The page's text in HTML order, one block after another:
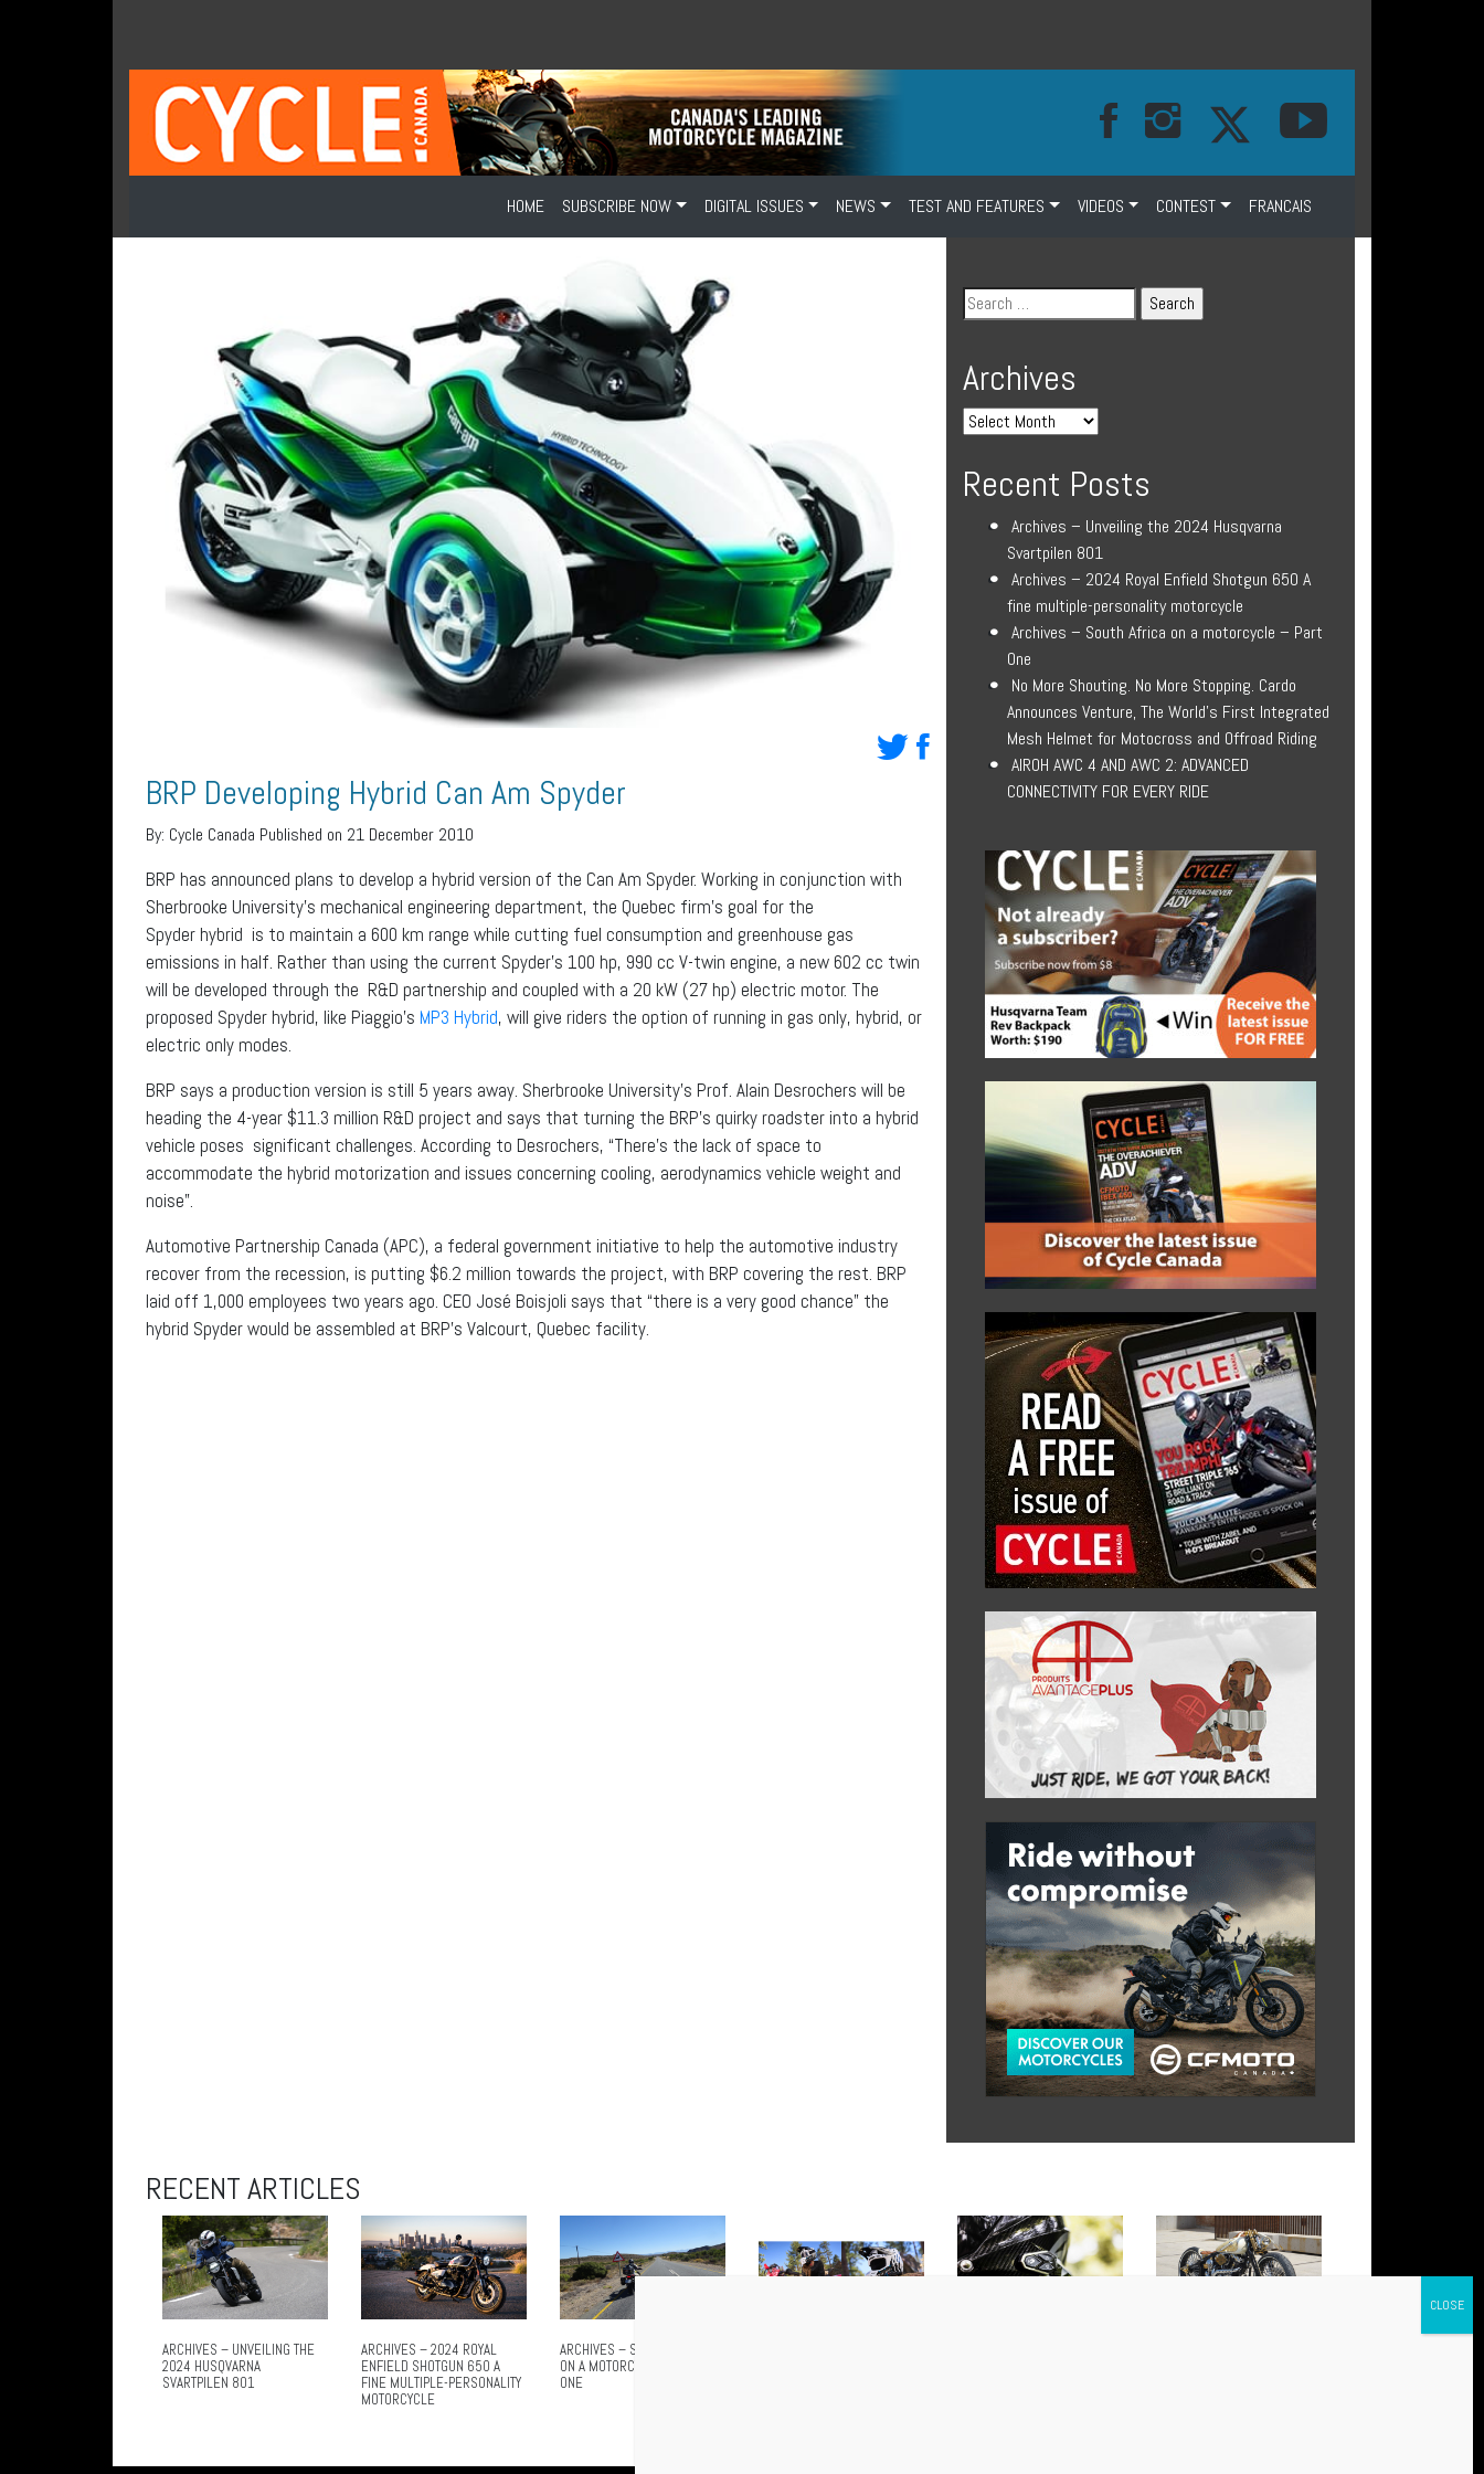
HOME SUBSCRIBE NOW DIGITAL ISSUES NEWS TEST AND FEATURES VIDEOS CONTEST FRANCAIS
BRP Developing Hybrid Can Am Spyder
By: Cycle Canada Published on 21 December 2010
BRP has announced plans to develop a hybrid version of the Can Am Spyder. Working in conjunction with
Sherbrooke University’s mechanical engineering department, the Quebec firm’s goal for the
Spyder hybrid is to maintain a 600 km range while cutting fuel consumption and greenhouse gas
emissions in half. Rather than using the current Spyder’s 100 hp, 990 cc V-twin engine, a new 602 cc twin
will be developed through the R&D partnership and coupled with a 20 kW (27 hp) electric motor. The
proposed Spyder hybrid, like Piaggio’s MP3 Hybrid, will give riders the option of running in gas only, hybrid, or
electric only modes.
BRP says a production version is still 5 years away. Sherbrooke University’s Prof. Alain Desrochers will be
heading the 4-year $11.3 million R&D project and says that turning the BRP’s quirky roadster into a hybrid
vehicle poses significant challenges. According to Desrochers, “There’s the lack of space to
accommodate the hybrid motorization and issues concerning cooling, aerodynamics vehicle weight and
noise”.
Automotive Partnership Canada (APC), a federal government initiative to help the automotive industry
recover from the recession, is putting $6.2 million towards the project, with BRP covering the rest. BRP
laid off 1,000 employees two years ago. CEO José Boisjoli says that “there is a very good chance” the
hybrid Spyder would be assembled at BRP’s Valcourt, Quebec facility.
Archives
Recent Posts
Archives – Unveiling the 2024 Husqvarna
Svartpilen 801
Archives – 2024 Royal Enfield Shotgun 650 A
fine multiple-personality motorcycle
Archives – South Africa on a motorcycle – Part
One
No More Shouting. No More Stopping. Cardo
Announces Venture, The World’s First Integrated
Mesh Helmet for Motocross and Offroad Riding
AIROH AWC 4 AND AWC 2: ADVANCED
CONNECTIVITY FOR EVERY RIDE
RECENT ARTICLES
ARCHIVES – UNVEILING THE
2024 HUSQVARNA
SVARTPILEN 801
ARCHIVES – 2024 ROYAL
ENFIELD SHOTGUN 650 A
FINE MULTIPLE-PERSONALITY
MOTORCYCLE
ARCHIVES – SOUTH AFRICA
ON A MOTORCYCLE – PART
ONE